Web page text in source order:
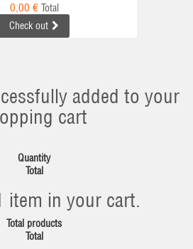
0,00 € Total
Check out
added to your
cart
Quantity
Total
item in your cart.
Total products
Total